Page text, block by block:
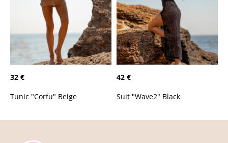
32 €
Tunic "Corfu" Beige
42 €
Suit "Wave2" Black